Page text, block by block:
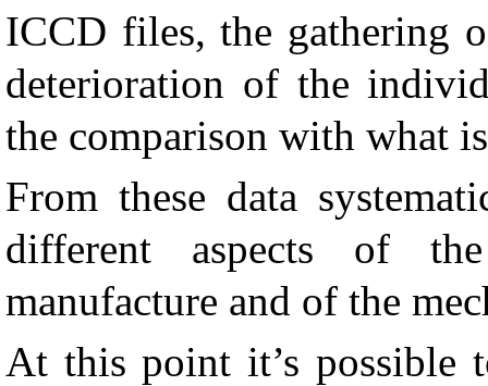
ICCD files, the gathering
deterioration of the
the comparison with what
From these data
different aspects of
manufacture and of the
At this point it’s possible